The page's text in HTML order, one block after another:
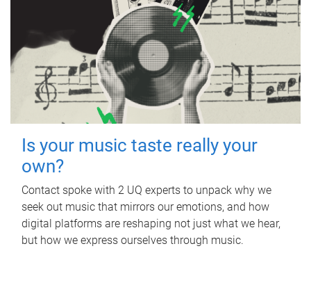
Is your music taste really your
own?
Contact spoke with 2 UQ experts to unpack why we
seek out music that mirrors our emotions, and how
digital platforms are reshaping not just what we hear,
but how we express ourselves through music.